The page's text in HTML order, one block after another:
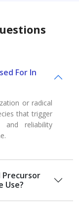
For In
or radical
that trigger
reliability
Precursor
Use?